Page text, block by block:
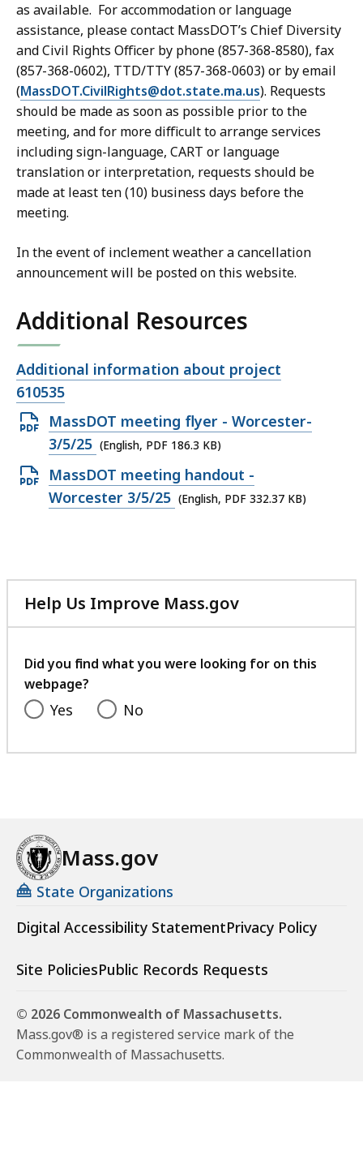
as available. For accommodation or language
assistance, please contact MassDOT’s Chief Diversity
and Civil Rights Officer by phone (857-368-8580), fax
(857-368-0602), TTD/TTY (857-368-0603) or by email
(MassDOT.CivilRights@dot.state.ma.us). Requests
should be made as soon as possible prior to the
meeting, and for more difficult to arrange services
including sign-language, CART or language
translation or interpretation, requests should be
made at least ten (10) business days before the
meeting.
In the event of inclement weather a cancellation
announcement will be posted on this website.
Additional Resources
Open
file,
Additional information about project
610535
Open
PDF
file,
186.3
KB,
MassDOT meeting flyer - Worcester-
3/5/25 (English, PDF 186.3 KB)
Open
PDF
MassDOT meeting handout -
Worcester 3/5/25 (English, PDF 332.37 KB)
Help Us Improve Mass.gov
with
feedback
Did you find what you were looking for on this
webpage?
Yes No
Mass.gov
State Organizations
Digital Accessibility StatementPrivacy Policy
Site PoliciesPublic Records Requests
© 2026 Commonwealth of Massachusetts.
Mass.gov® is a registered service mark of the
Commonwealth of Massachusetts.